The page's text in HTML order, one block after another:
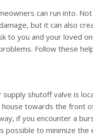
can run into.
but it can also
to you and your loved
Follow these
shutoff valve is
towards the front
if you encounter a
possible to minimize the